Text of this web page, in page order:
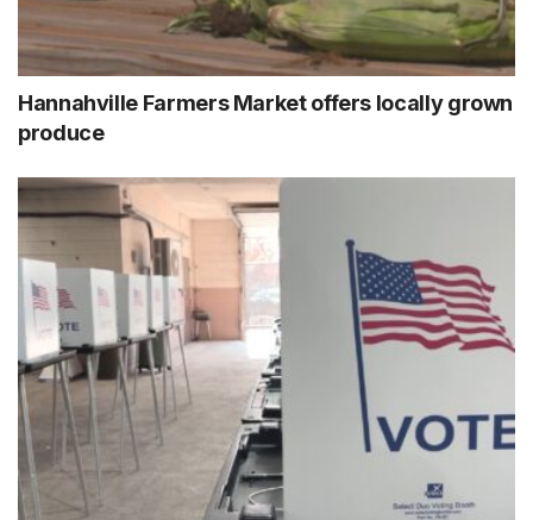
Hannahville Farmers Market offers locally grown
produce